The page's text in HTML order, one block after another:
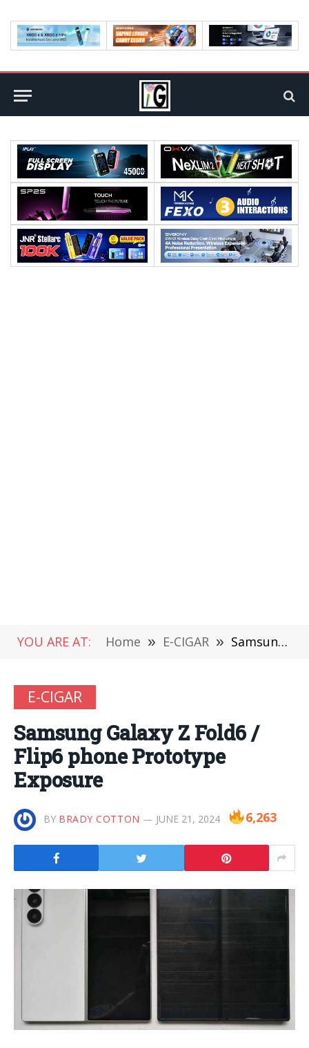
YOU ARE AT: Home » E-CIGAR » Samsung Galaxy Z Fold6 / Flip6 phone Prototype Exposure
E-CIGAR
Samsung Galaxy Z Fold6 /
Flip6 phone Prototype
Exposure
BY BRADY COTTON JUNE 21, 2024 6,263